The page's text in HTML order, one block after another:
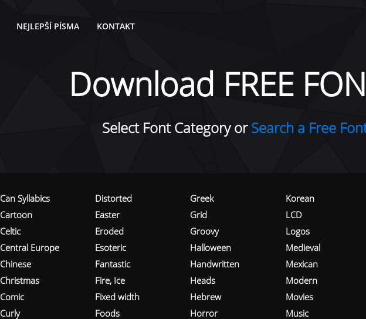
NEJLEPŠÍ PÍSMA KONTAKT
Download FREE
Select Font Category orSearch a Free
Can Syllabics
Cartoon
Celtic
Central Europe
Chinese
Christmas
Comic
Curly
Distorted
Easter
Eroded
Esoteric
Fantastic
Fire, Ice
Fixed width
Foods
Greek
Grid
Groovy
Halloween
Handwritten
Heads
Hebrew
Horror
Korean
LCD
Logos
Medieval
Mexican
Modern
Movies
Music